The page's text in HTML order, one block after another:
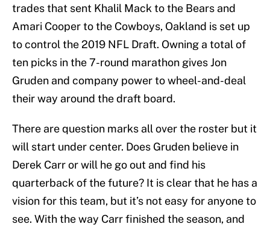
trades that sent Khalil Mack to the Bears and
Amari Cooper to the Cowboys, Oakland is set up
to control the 2019 NFL Draft. Owning a total of
ten picks in the 7-round marathon gives Jon
Gruden and company power to wheel-and-deal
their way around the draft board.
There are question marks all over the roster but it
will start under center. Does Gruden believe in
Derek Carr or will he go out and find his
quarterback of the future? It is clear that he has a
vision for this team, but it’s not easy for anyone to
see. With the way Carr finished the season, and